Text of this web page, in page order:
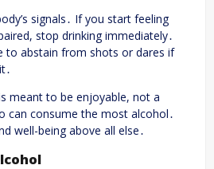
signals․ If you start feeling
stop drinking immediately․
to abstain from shots or dares if
meant to be enjoyable, not a
can consume the most alcohol․
well-being above all else․